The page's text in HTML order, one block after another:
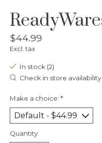
$44.99
Excl. tax
In stock (2)
Check in store availability
Make a choice: *
Quantity: